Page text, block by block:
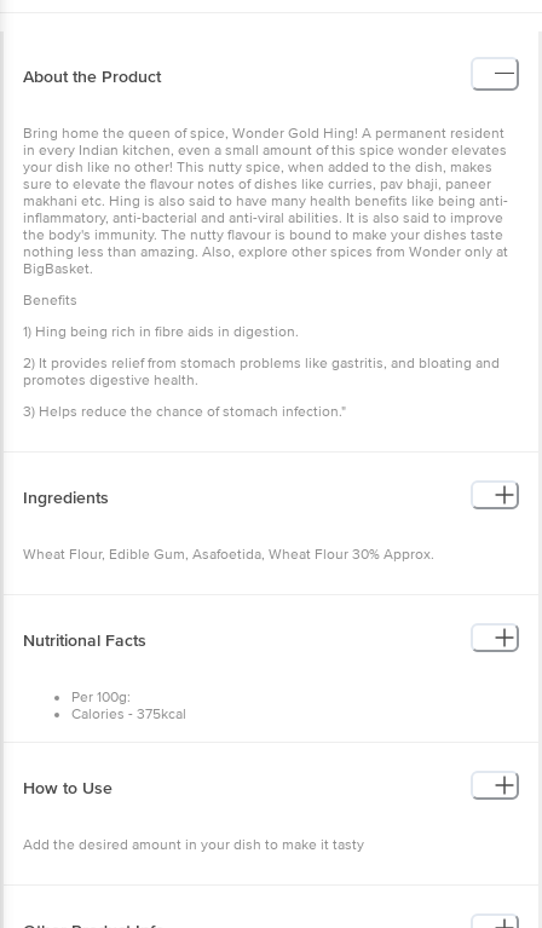
About the Product
Bring home the queen of spice, Wonder Gold Hing! A permanent resident
in every Indian kitchen, even a small amount of this spice wonder elevates
your dish like no other! This nutty spice, when added to the dish, makes
sure to elevate the flavour notes of dishes like curries, pav bhaji, paneer
makhani etc. Hing is also said to have many health benefits like being anti-
inflammatory, anti-bacterial and anti-viral abilities. It is also said to improve
the body's immunity. The nutty flavour is bound to make your dishes taste
nothing less than amazing. Also, explore other spices from Wonder only at
BigBasket.
Benefits
1) Hing being rich in fibre aids in digestion.
2) It provides relief from stomach problems like gastritis, and bloating and
promotes digestive health.
3) Helps reduce the chance of stomach infection."
Ingredients
Wheat Flour, Edible Gum, Asafoetida, Wheat Flour 30% Approx.
Nutritional Facts
Per 100g:
Calories - 375kcal
Carbohydrates - 80g
Sugar - 0g
How to Use
Add the desired amount in your dish to make it tasty